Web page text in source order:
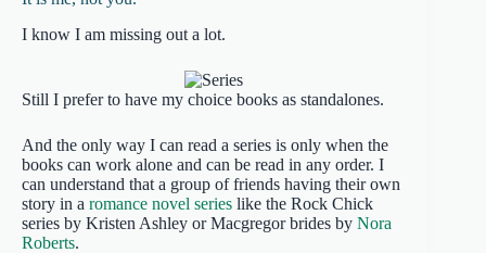
I know I am missing out a lot.
Still I prefer to have my choice books as standalones.
And the only way I can read a series is only when the
books can work alone and can be read in any order. I
can understand that a group of friends having their own
story in a romance novel series like the Rock Chick
series by Kristen Ashley or Macgregor brides by Nora
Roberts.